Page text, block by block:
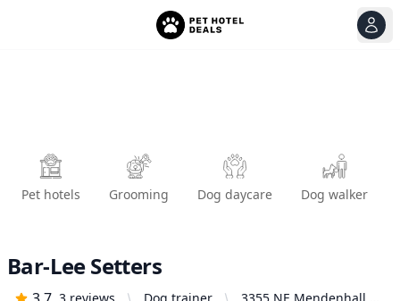
Pet hotels Grooming Dog daycare Dog walker
Bar-Lee Setters